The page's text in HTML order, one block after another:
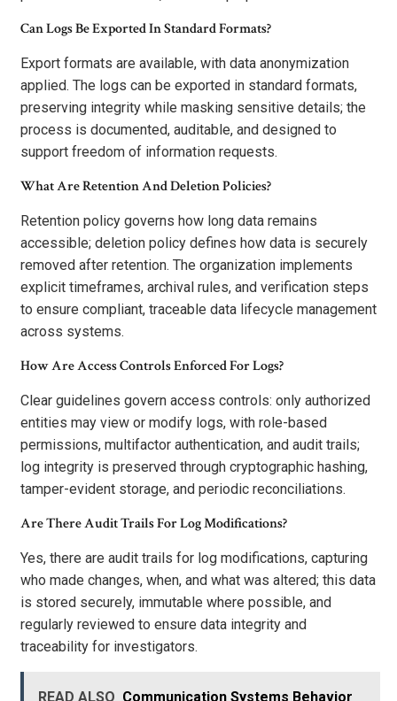
Can Logs Be Exported In Standard Formats?
Export formats are available, with data anonymization
applied. The logs can be exported in standard formats,
preserving integrity while masking sensitive details; the
process is documented, auditable, and designed to
support freedom of information requests.
What Are Retention And Deletion Policies?
Retention policy governs how long data remains
accessible; deletion policy defines how data is securely
removed after retention. The organization implements
explicit timeframes, archival rules, and verification steps
to ensure compliant, traceable data lifecycle management
across systems.
How Are Access Controls Enforced For Logs?
Clear guidelines govern access controls: only authorized
entities may view or modify logs, with role-based
permissions, multifactor authentication, and audit trails;
log integrity is preserved through cryptographic hashing,
tamper-evident storage, and periodic reconciliations.
Are There Audit Trails For Log Modifications?
Yes, there are audit trails for log modifications, capturing
who made changes, when, and what was altered; this data
is stored securely, immutable where possible, and
regularly reviewed to ensure data integrity and
traceability for investigators.
READ ALSO Communication Systems Behavior